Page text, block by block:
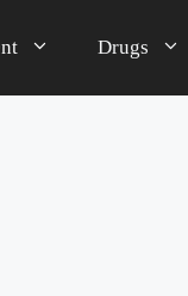
Drugs